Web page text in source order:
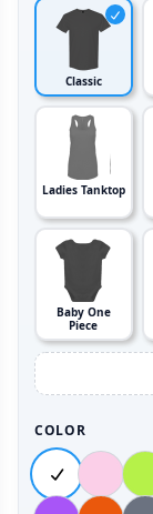
Classic
Ladies Tanktop
Baby One
Piece
COLOR